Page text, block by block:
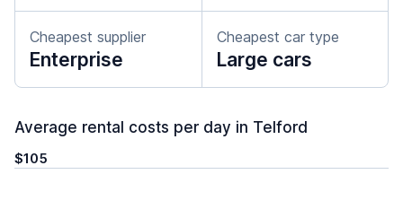
Cheapest supplier
Enterprise
Cheapest car type
Large cars
Average rental costs per day in Telford
$105